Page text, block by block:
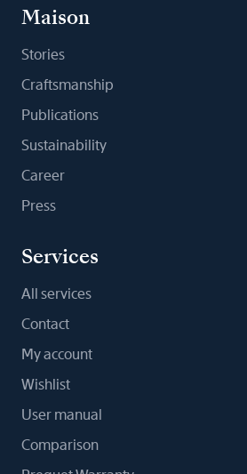
Maison
Stories
Craftsmanship
Publications
Sustainability
Career
Press
Services
All services
Contact
My account
Wishlist
User manual
Comparison